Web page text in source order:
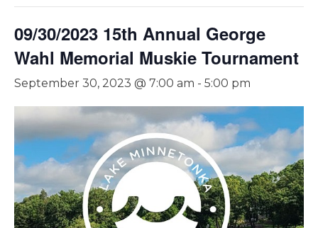
09/30/2023 15th Annual George
Wahl Memorial Muskie Tournament
September 30, 2023 @ 7:00 am - 5:00 pm